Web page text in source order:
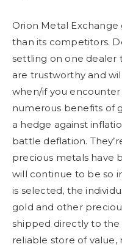
Orion Metal
than its competitors.
settling on one dealer
are trustworthy and
when/if you
numerous benefits of
a hedge against
battle deflation.
precious metals have
will continue to be so
is selected, the
gold and other
shipped directly to the
reliable store of